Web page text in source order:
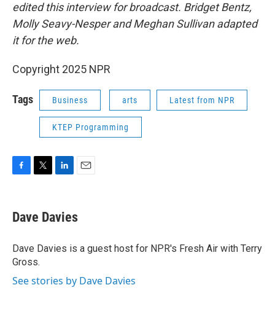
edited this interview for broadcast. Bridget Bentz,
Molly Seavy-Nesper and Meghan Sullivan adapted
it for the web.
Copyright 2025 NPR
Tags Business arts Latest from NPR
KTEP Programming
e
b
o
k
t
t
r
k
e
I
i
l
Dave Davies
Dave Davies is a guest host for NPR's Fresh Air with Terry
Gross.
See stories by Dave Davies